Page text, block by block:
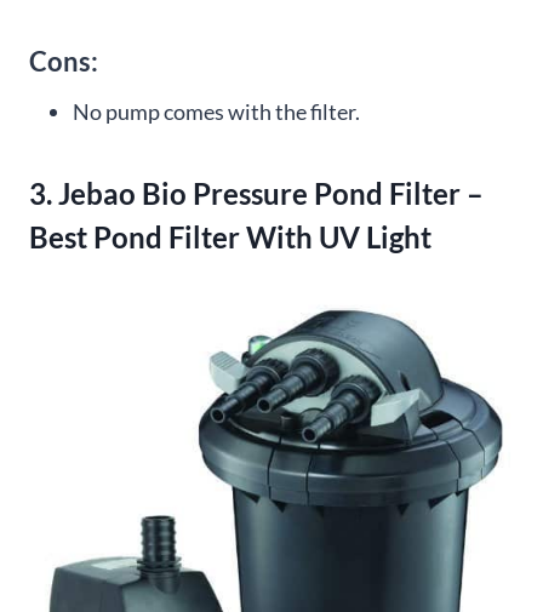
Cons:
No pump comes with the filter.
3. Jebao Bio Pressure Pond Filter –
Best Pond Filter With UV Light